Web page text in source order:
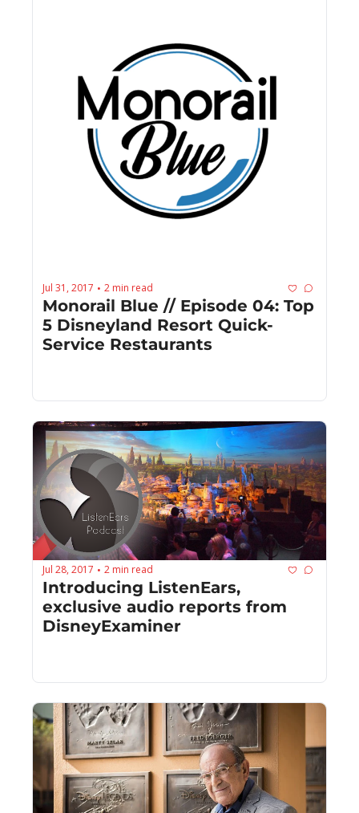
Jul 31, 2017 • 2 min read
Monorail Blue // Episode 04: Top
5 Disneyland Resort Quick-
Service Restaurants
Jul 28, 2017 • 2 min read
Introducing ListenEars,
exclusive audio reports from
DisneyExaminer